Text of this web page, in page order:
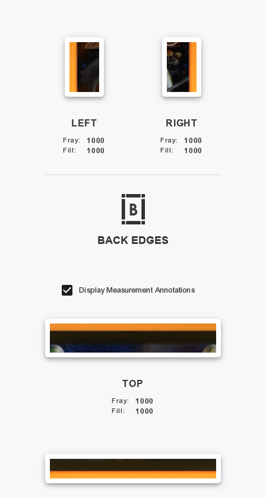
LEFT
Fray: 1000
Fill: 1000
RIGHT
Fray: 1000
Fill: 1000
BACK EDGES
Display Measurement Annotations
TOP
Fray: 1000
Fill: 1000